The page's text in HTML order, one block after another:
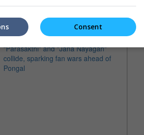
Pongal box office battle heats up
between Vijay and Sivakarthikeyan
"Parasakthi" and "Jana Nayagan"
collide, sparking fan wars ahead of
Pongal
More
Consent